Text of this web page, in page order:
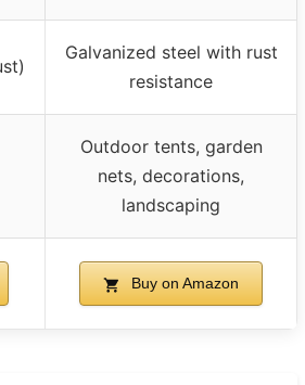
Galvanized steel with rust
resistance
Outdoor tents, garden
nets, decorations,
landscaping
Buy on Amazon